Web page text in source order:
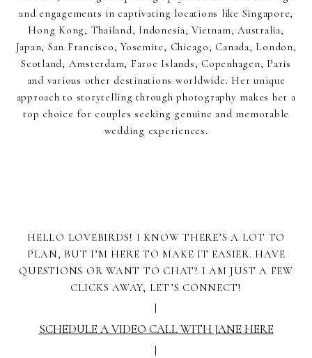
and engagements in captivating locations like Singapore,
Hong Kong, Thailand, Indonesia, Vietnam, Australia,
Japan, San Francisco, Yosemite, Chicago, Canada, London,
Scotland, Amsterdam, Faroe Islands, Copenhagen, Paris
and various other destinations worldwide. Her unique
approach to storytelling through photography makes her a
top choice for couples seeking genuine and memorable
wedding experiences.
HELLO LOVEBIRDS! I KNOW THERE’S A LOT TO
PLAN, BUT I’M HERE TO MAKE IT EASIER. HAVE
QUESTIONS OR WANT TO CHAT? I AM JUST A FEW
CLICKS AWAY, LET’S CONNECT!
SCHEDULE A VIDEO CALL WITH JANE HERE